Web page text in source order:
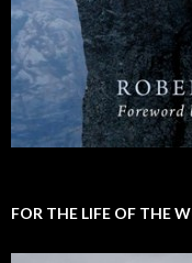
FOR THE LIFE OF THE